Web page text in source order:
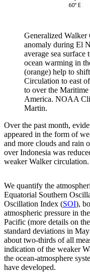
Generalized
anomaly during El
average sea surface
ocean warming in
(orange) help to
Circulation to east
to over the
America. NOAA
Martin.
Over the past month,
appeared in the form of
and more clouds and rain
over Indonesia was
weaker Walker circulation.
We quantify the
Equatorial Southern
Oscillation Index (SOI),
atmospheric pressure in
Pacific (more details on
standard deviations in
about two-thirds of all
indication of the weaker
the ocean-atmosphere
have developed.